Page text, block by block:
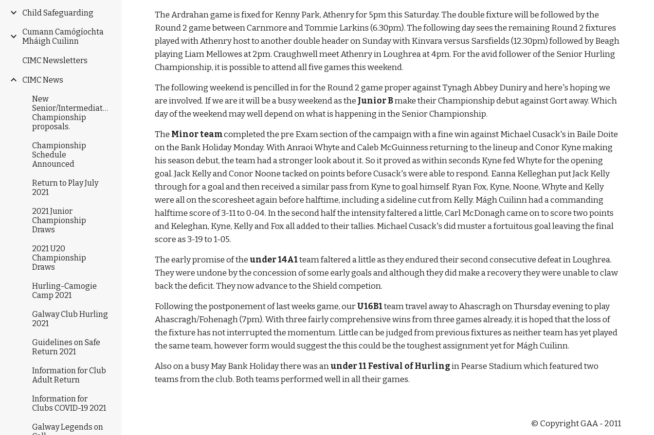
Child Safeguarding
Cumann Camógíochta
Mháigh Cuilinn
CIMC Newsletters
CIMC News
New
Senior/Intermediate/Junior
Championship
proposals.
Championship
Schedule
Announced
Return to Play July
2021
2021 Junior
Championship
Draws
2021 U20
Championship
Draws
Hurling-Camogie
Camp 2021
Galway Club Hurling
2021
Guidelines on Safe
Return 2021
Information for Club
Adult Return
Information for
Clubs COVID-19 2021
Galway Legends on
The Ardrahan game is fixed for Kenny Park, Athenry for 5pm this Saturday. The double fixture will be followed by the
Round 2 game between Carnmore and Tommie Larkins (6.30pm). The following day sees the remaining Round 2 fixtures
played with Athenry host to another double header on Sunday with Kinvara versus Sarsfields (12.30pm) followed by Beagh
playing Liam Mellowes at 2pm. Craughwell meet Athenry in Loughrea at 4pm. For the avid follower of the Senior Hurling
Championship, it is possible to attend all five games this weekend.
The following weekend is pencilled in for the Round 2 game proper against Tynagh Abbey Duniry and here's hoping we
are involved. If we are it will be a busy weekend as the Junior B make their Championship debut against Gort away. Which
day of the weekend may well depend on what is happening in the Senior Championship.
The Minor team completed the pre Exam section of the campaign with a fine win against Michael Cusack's in Baile Doite
on the Bank Holiday Monday. With Anraoi Whyte and Caleb McGuinness returning to the lineup and Conor Kyne making
his season debut, the team had a stronger look about it. So it proved as within seconds Kyne fed Whyte for the opening
goal. Jack Kelly and Conor Noone tacked on points before Cusack's were able to respond. Eanna Kelleghan put Jack Kelly
through for a goal and then received a similar pass from Kyne to goal himself. Ryan Fox, Kyne, Noone, Whyte and Kelly
were all on the scoresheet again before halftime, including a sideline cut from Kelly. Mágh Cuilinn had a commanding
halftime score of 3-11 to 0-04. In the second half the intensity faltered a little, Carl McDonagh came on to score two points
and Keleghan, Kyne, Kelly and Fox all added to their tallies. Michael Cusack's did muster a fortuitous goal leaving the final
score as 3-19 to 1-05.
The early promise of the under 14A1 team faltered a little as they endured their second consecutive defeat in Loughrea.
They were undone by the concession of some early goals and although they did make a recovery they were unable to claw
back the deficit. They now advance to the Shield competion.
Following the postponement of last weeks game, our U16B1 team travel away to Ahascragh on Thursday evening to play
Ahascragh/Fohenagh (7pm). With three fairly comprehensive wins from three games already, it is hoped that the loss of
the fixture has not interrupted the momentum. Little can be judged from previous fixtures as neither team has yet played
the same team, however form would suggest the this could be the toughest assignment yet for Mágh Cuilinn.
Also on a busy May Bank Holiday there was an under 11 Festival of Hurling in Pearse Stadium which featured two
teams from the club. Both teams performed well in all their games.
© Copyright GAA - 2011